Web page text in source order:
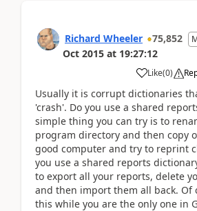
Richard Wheeler 75,852
Oct 2015 at 19:27:12
Like(0)
Usually it is corrupt dictionaries
'crash'. Do you use a shared
simple thing you can try is to
program directory and then copy
good computer and try to reprint
you use a shared reports
to export all your reports, delete
and then import them all back. Of
this while you are the only one in